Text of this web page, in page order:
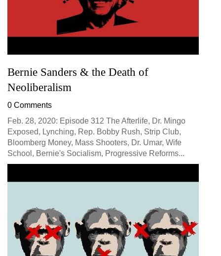
Bernie Sanders & the Death of
Neoliberalism
0 Comments
Feb. 28, 2020: Episode 312 The Afterlife, Dr. Mingo
Exposed, Lynching, Rep. Bobby Rush, Strip Club,
Bloomberg Money, Mass Shooters, Dr. Umar, Wife
School, Bernie's Socialism, Progressive Reforms...